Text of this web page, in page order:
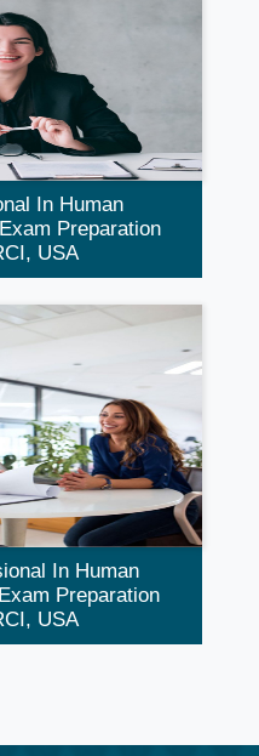
In Human
Preparation
USA
In Human
Preparation
USA